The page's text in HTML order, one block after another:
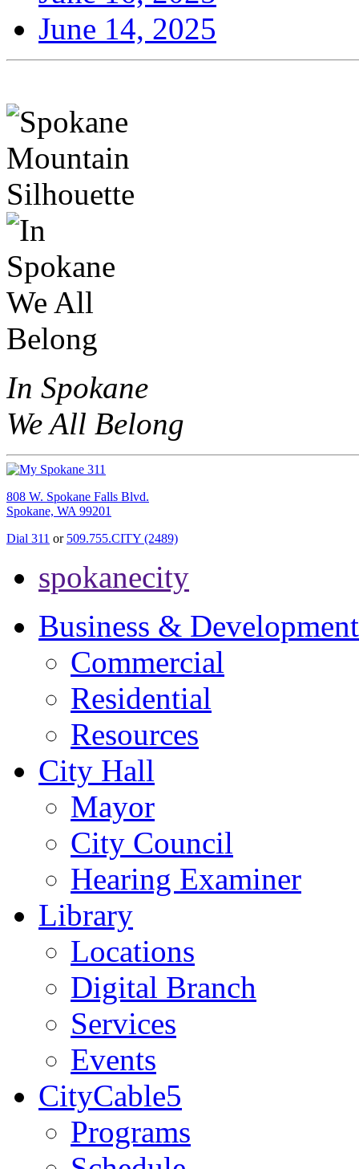
June 14, 2025
In Spokane
We All Belong
808 W. Spokane Falls Blvd.
Spokane, WA 99201
Dial 311 or 509.755.CITY (2489)
spokanecity
Business & Development
Commercial
Residential
Resources
City Hall
Mayor
City Council
Hearing Examiner
Library
Locations
Digital Branch
Services
Events
CityCable5
Programs